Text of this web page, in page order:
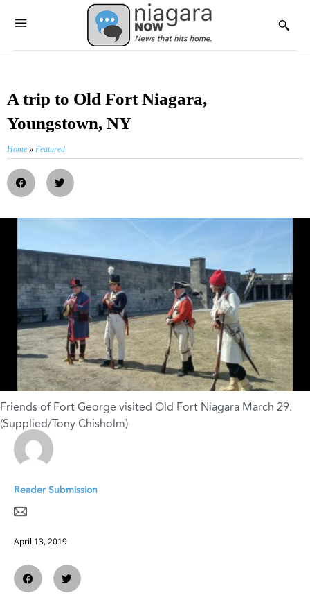
A trip to Old Fort Niagara,
Youngstown, NY
Home » Featured
Friends of Fort George visited Old Fort Niagara March 29.
(Supplied/Tony Chisholm)
Reader Submission
April 13, 2019